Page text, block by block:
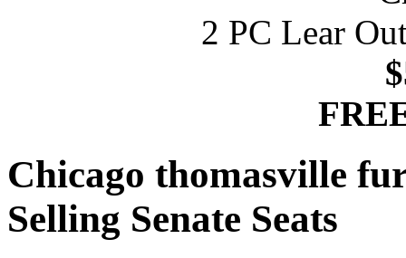
2 PC Lear
Chicago thomasville
Selling Senate Seats